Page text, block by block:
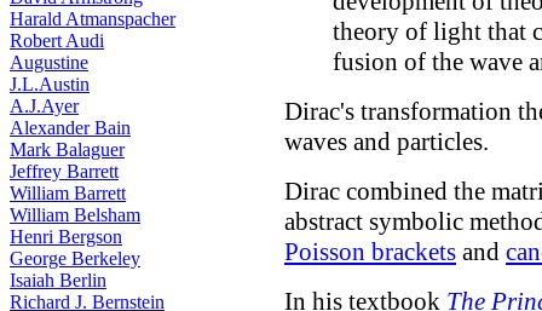
Harald Atmanspacher
Robert Audi
Augustine
J.L.Austin
A.J.Ayer
Alexander Bain
Mark Balaguer
Jeffrey Barrett
William Barrett
William Belsham
Henri Bergson
George Berkeley
Isaiah Berlin
Richard J. Bernstein
theory of light that
fusion of the wave
Dirac's transformation
waves and particles.
Dirac combined the
abstract symbolic
Poisson brackets and
In his textbook The